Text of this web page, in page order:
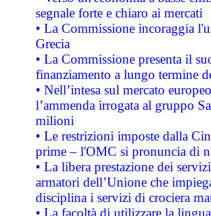
segnale forte e chiaro ai mercati
• La Commissione incoraggia
Grecia
• La Commissione presenta il
finanziamento a lungo termine
• Nell’intesa sul mercato
l’ammenda irrogata al gruppo
milioni
• Le restrizioni imposte dalla
prime – l'OMC si pronuncia di
• La libera prestazione dei
armatori dell’Unione che
disciplina i servizi di crociera
• La facoltà di utilizzare la